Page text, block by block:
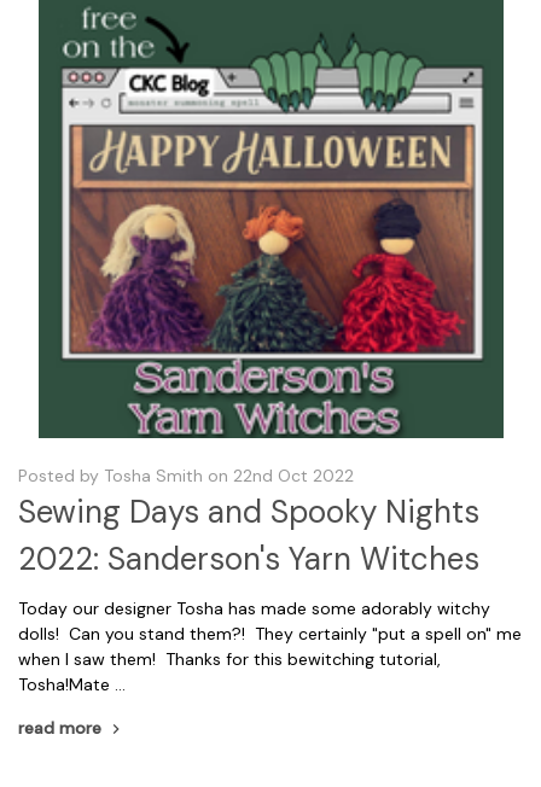
Posted by Tosha Smith on 22nd Oct 2022
Sewing Days and Spooky Nights
2022: Sanderson's Yarn Witches
Today our designer Tosha has made some adorably witchy
dolls! Can you stand them?! They certainly "put a spell on" me
when I saw them! Thanks for this bewitching tutorial,
Tosha!Mate …
read more